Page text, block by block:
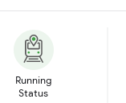
Running
Status